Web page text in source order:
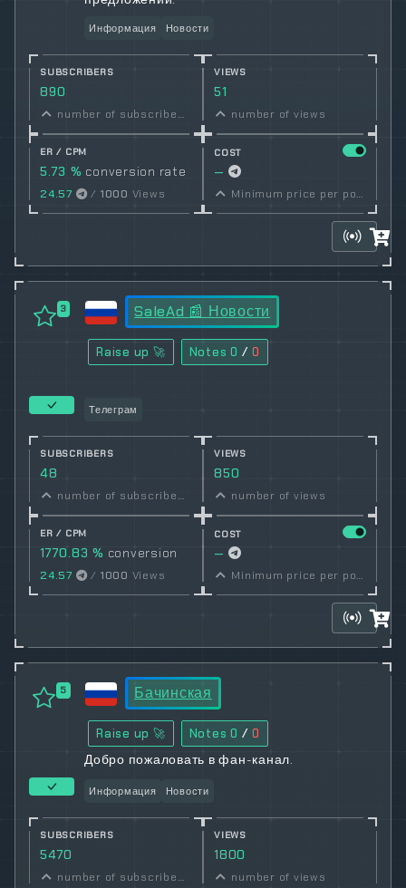
Информация Новости
SUBSCRIBERS
890
number of subscribers
VIEWS
51
number of views
ER / CPM
5.73 % conversion rate
24.57 / 1000 Views
COST
—
Minimum price per post set by owner
3 SaleAd 📰 Новости
Raise up 🚀 Notes0 / 0
Телеграм
SUBSCRIBERS
48
number of subscribers
VIEWS
850
number of views
ER / CPM
1770.83 % conversion
rate
24.57 / 1000 Views
COST
—
Minimum price per post set by owner
5 Бачинская
Raise up 🚀 Notes0 / 0
Добро пожаловать в фан-канал.
Информация Новости
SUBSCRIBERS
5470
number of subscribers
VIEWS
1800
number of views